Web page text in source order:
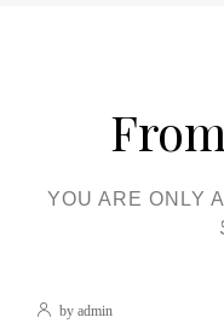
YOU ARE ONLY
by admin